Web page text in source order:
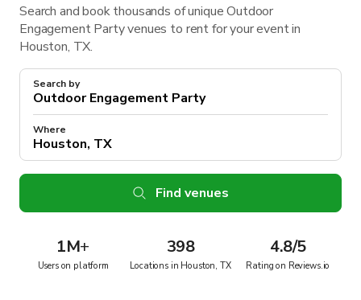
Search and book thousands of unique Outdoor
Engagement Party venues to rent for your event in
Houston, TX.
Search by
Where
Find venues
1M+
Users on platform
398
Locations in Houston, TX
4.8/5
Rating on Reviews.io